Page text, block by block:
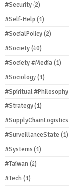
#Security(2)
#Self-Help (1)
#SocialPolicy(2)
#Society(40)
#Society #Media(1)
#Sociology(1)
#Spiritual #Philosophy
#Strategy(1)
#SupplyChainLogistics
#SurveillanceState (1)
#Systems (1)
#Taiwan(2)
#Tech(1)